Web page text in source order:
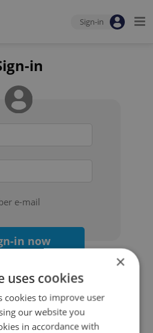
Sign-in
in
e-mail
in now
with Google
×
uses cookies
cookies to improve user
our website you
in accordance with